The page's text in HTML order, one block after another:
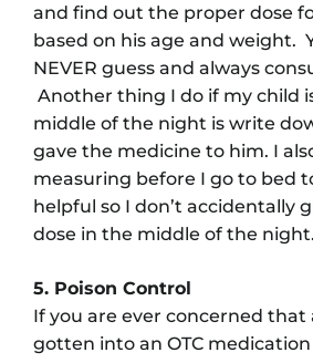
and find out the proper dose
based on his age and weight.
NEVER guess and always
Another thing I do if my child
middle of the night is write
gave the medicine to him. I
measuring before I go to bed
helpful so I don’t accidentally
dose in the middle of the night.
5. Poison Control
If you are ever concerned that
gotten into an OTC